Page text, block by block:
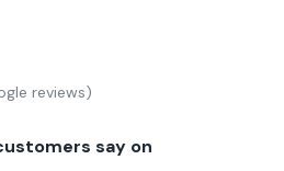
reviews)
say on